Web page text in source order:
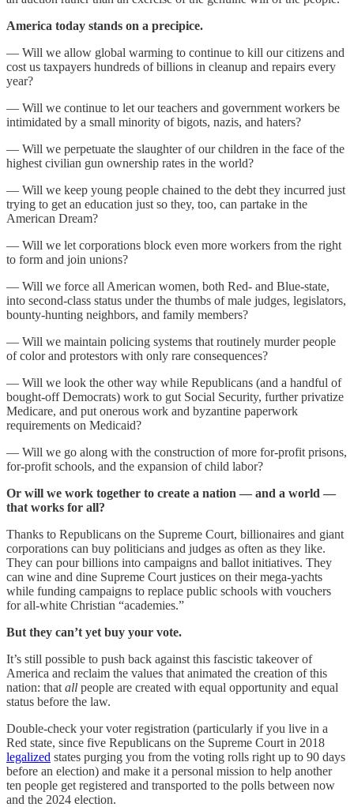
America today stands on a precipice.
— Will we allow global warming to continue to kill our citizens and
cost us taxpayers hundreds of billions in cleanup and repairs every
year?
— Will we continue to let our teachers and government workers be
intimidated by a small minority of bigots, nazis, and haters?
— Will we perpetuate the slaughter of our children in the face of the
highest civilian gun ownership rates in the world?
— Will we keep young people chained to the debt they incurred just
trying to get an education just so they, too, can partake in the
American Dream?
— Will we let corporations block even more workers from the right
to form and join unions?
— Will we force all American women, both Red- and Blue-state,
into second-class status under the thumbs of male judges, legislators,
bounty-hunting neighbors, and family members?
— Will we maintain policing systems that routinely murder people
of color and protestors with only rare consequences?
— Will we look the other way while Republicans (and a handful of
bought-off Democrats) work to gut Social Security, further privatize
Medicare, and put onerous work and byzantine paperwork
requirements on Medicaid?
— Will we go along with the construction of more for-profit prisons,
for-profit schools, and the expansion of child labor?
Or will we work together to create a nation — and a world —
that works for all?
Thanks to Republicans on the Supreme Court, billionaires and giant
corporations can buy politicians and judges as often as they like.
They can pour billions into campaigns and ballot initiatives. They
can wine and dine Supreme Court justices on their mega-yachts
while funding campaigns to replace public schools with vouchers
for all-white Christian “academies.”
But they can’t yet buy your vote.
It’s still possible to push back against this fascistic takeover of
America and reclaim the values that animated the creation of this
nation: that all people are created with equal opportunity and equal
status before the law.
Double-check your voter registration (particularly if you live in a
Red state, since five Republicans on the Supreme Court in 2018
legalized states purging you from the voting rolls right up to 90 days
before an election) and make it a personal mission to help another
ten people get registered and transported to the polls between now
and the 2024 election.